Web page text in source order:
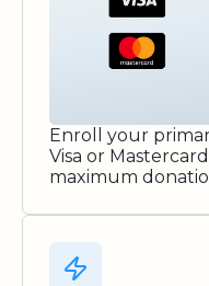
Enroll your
Visa or
maximum